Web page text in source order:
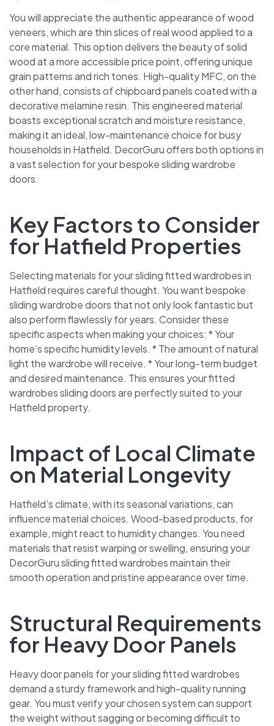
You will appreciate the authentic appearance of wood
veneers, which are thin slices of real wood applied to a
core material. This option delivers the beauty of solid
wood at a more accessible price point, offering unique
grain patterns and rich tones. High-quality MFC, on the
other hand, consists of chipboard panels coated with a
decorative melamine resin. This engineered material
boasts exceptional scratch and moisture resistance,
making it an ideal, low-maintenance choice for busy
households in Hatfield. DecorGuru offers both options in
a vast selection for your bespoke sliding wardrobe
doors.
Key Factors to Consider
for Hatfield Properties
Selecting materials for your sliding fitted wardrobes in
Hatfield requires careful thought. You want bespoke
sliding wardrobe doors that not only look fantastic but
also perform flawlessly for years. Consider these
specific aspects when making your choices: * Your
home’s specific humidity levels. * The amount of natural
light the wardrobe will receive. * Your long-term budget
and desired maintenance. This ensures your fitted
wardrobes sliding doors are perfectly suited to your
Hatfield property.
Impact of Local Climate
on Material Longevity
Hatfield’s climate, with its seasonal variations, can
influence material choices. Wood-based products, for
example, might react to humidity changes. You need
materials that resist warping or swelling, ensuring your
DecorGuru sliding fitted wardrobes maintain their
smooth operation and pristine appearance over time.
Structural Requirements
for Heavy Door Panels
Heavy door panels for your sliding fitted wardrobes
demand a sturdy framework and high-quality running
gear. You must verify your chosen system can support
the weight without sagging or becoming difficult to